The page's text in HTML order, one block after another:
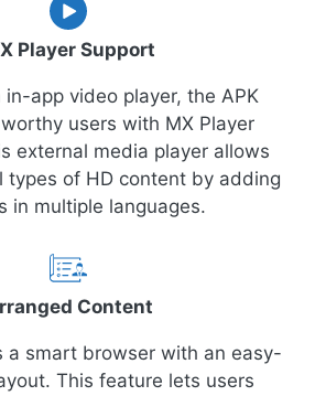
Player Support
app video player, the APK
users with MX Player
external media player allows
types of HD content by adding
in multiple languages.
Content
a smart browser with an easy-
This feature lets users